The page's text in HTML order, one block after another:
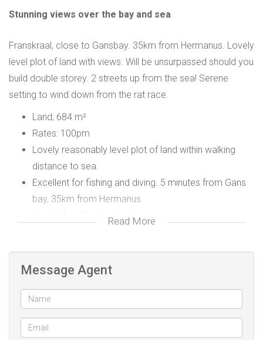
Stunning views over the bay and sea
Franskraal, close to Gansbay. 35km from Hermanus. Lovely
level plot of land with views. Will be unsurpassed should you
build double storey. 2 streets up from the sea! Serene
setting to wind down from the rat race.
Land; 684 m²
Rates: 100pm
Lovely reasonably level plot of land within walking
distance to sea.
Excellent for fishing and diving. 5 minutes from Gans
bay, 35km from Hermanus
Just before Pearly Beach
Read More
Message Agent